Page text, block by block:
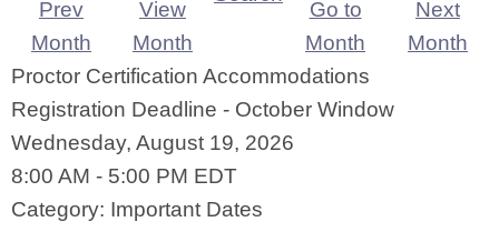
Prev
Month
View
Month
Go to
Month
Next
Month
Proctor Certification Accommodations
Registration Deadline - October Window
Wednesday, August 19, 2026
8:00 AM - 5:00 PM EDT
Category: Important Dates